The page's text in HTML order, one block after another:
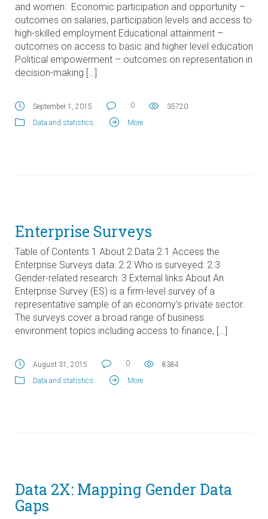
and women: Economic participation and opportunity –
outcomes on salaries, participation levels and access to
high-skilled employment Educational attainment –
outcomes on access to basic and higher level education
Political empowerment – outcomes on representation in
decision-making […]
September 1, 2015 0
35720
Data and statistics
More
Enterprise Surveys
Table of Contents 1 About 2 Data 2.1 Access the
Enterprise Surveys data: 2.2 Who is surveyed: 2.3
Gender-related research: 3 External links About An
Enterprise Survey (ES) is a firm-level survey of a
representative sample of an economy’s private sector.
The surveys cover a broad range of business
environment topics including access to finance, […]
August 31, 2015 0
8384
Data and statistics
More
Data 2X: Mapping Gender Data
Gaps